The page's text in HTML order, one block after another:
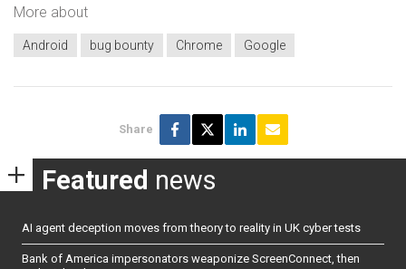
More about
Android bug bounty Chrome Google
Share
Featured news
AI agent deception moves from theory to reality in UK cyber tests
Bank of America impersonators weaponize ScreenConnect, then